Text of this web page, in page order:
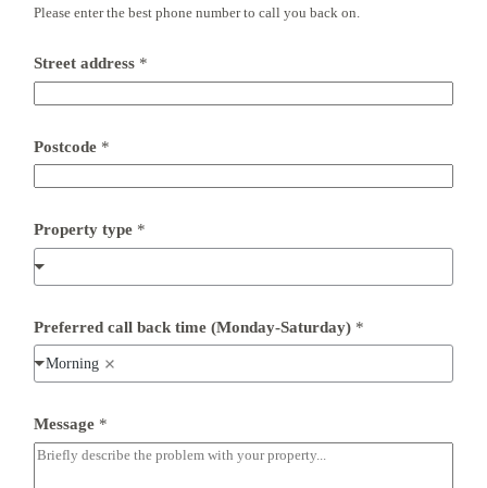
Please enter the best phone number to call you back on.
Street address *
Postcode *
Property type *
Preferred call back time (Monday-Saturday) *
Morning
E
m
a
Message *